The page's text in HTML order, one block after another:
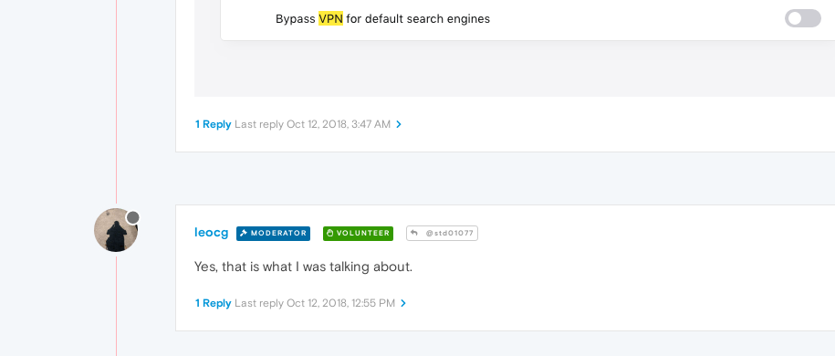
1 Reply Last reply Oct 12, 2018, 3:47 AM
leocg MODERATOR VOLUNTEER @std01077
Yes, that is what I was talking about.
1 Reply Last reply Oct 12, 2018, 12:55 PM